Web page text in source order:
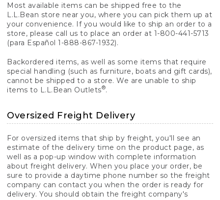
Most available items can be shipped free to the
L.L.Bean store near you, where you can pick them up at
your convenience. If you would like to ship an order to a
store, please call us to place an order at 1-800-441-5713
(para Español 1-888-867-1932).
Backordered items, as well as some items that require
special handling (such as furniture, boats and gift cards),
cannot be shipped to a store. We are unable to ship
items to L.L.Bean Outlets®.
Oversized Freight Delivery
For oversized items that ship by freight, you'll see an
estimate of the delivery time on the product page, as
well as a pop-up window with complete information
about freight delivery. When you place your order, be
sure to provide a daytime phone number so the freight
company can contact you when the order is ready for
delivery. You should obtain the freight company's